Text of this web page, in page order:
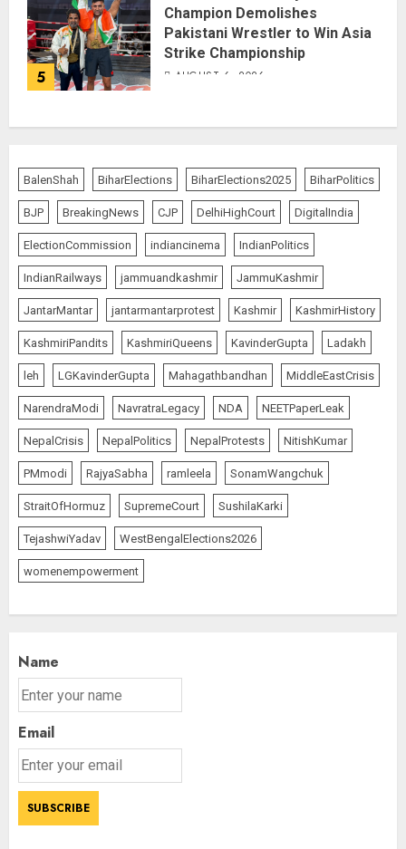
5
Champion Demolishes
Pakistani Wrestler to Win Asia
Strike Championship
AUGUST 6, 2026
BalenShah BiharElections BiharElections2025 BiharPolitics
BJP BreakingNews CJP DelhiHighCourt DigitalIndia
ElectionCommission indiancinema IndianPolitics
IndianRailways jammuandkashmir JammuKashmir
JantarMantar jantarmantarprotest Kashmir KashmirHistory
KashmiriPandits KashmiriQueens KavinderGupta Ladakh
leh LGKavinderGupta Mahagathbandhan MiddleEastCrisis
NarendraModi NavratraLegacy NDA NEETPaperLeak
NepalCrisis NepalPolitics NepalProtests NitishKumar
PMmodi RajyaSabha ramleela SonamWangchuk
StraitOfHormuz SupremeCourt SushilaKarki
TejashwiYadav WestBengalElections2026
womenempowerment
Name
Email